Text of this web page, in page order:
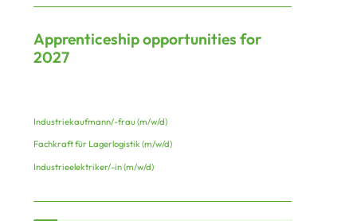
Apprenticeship opportunities for
2027
Industriekaufmann/-frau (m/w/d)
Fachkraft für Lagerlogistik (m/w/d)
Industrieelektriker/-in (m/w/d)